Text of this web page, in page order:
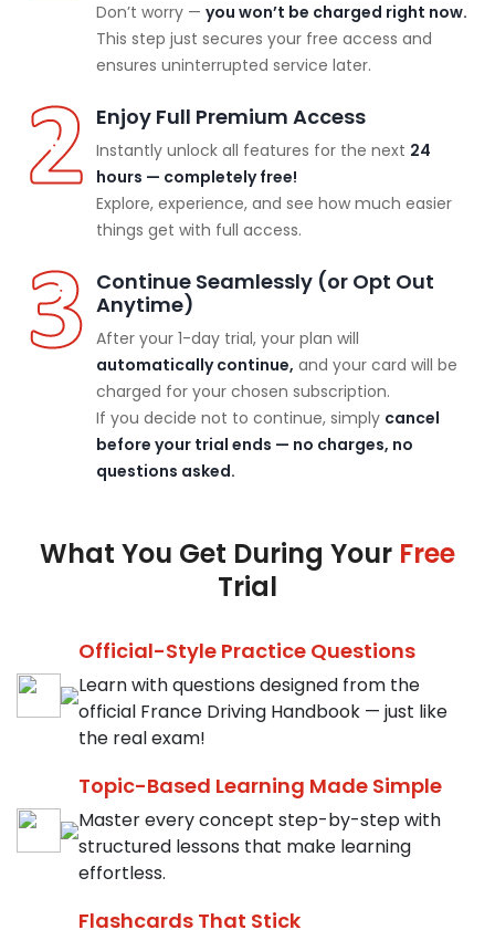
Don’t worry — you won’t be charged right now.
This step just secures your free access and
ensures uninterrupted service later.
Enjoy Full Premium Access
Instantly unlock all features for the next 24
hours — completely free!
Explore, experience, and see how much easier
things get with full access.
Continue Seamlessly (or Opt Out
Anytime)
After your 1-day trial, your plan will
automatically continue, and your card will be
charged for your chosen subscription.
If you decide not to continue, simply cancel
before your trial ends — no charges, no
questions asked.
What You Get During Your Free
Trial
Official-Style Practice Questions
Learn with questions designed from the
official France Driving Handbook — just like
the real exam!
Topic-Based Learning Made Simple
Master every concept step-by-step with
structured lessons that make learning
effortless.
Flashcards That Stick